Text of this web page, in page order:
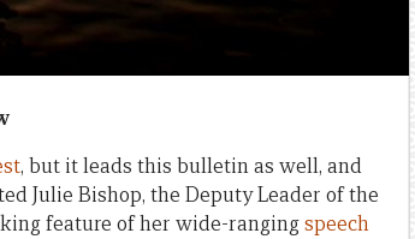
, but it leads this bulletin as well, and
Julie Bishop, the Deputy Leader of the
feature of her wide-rangingspeech